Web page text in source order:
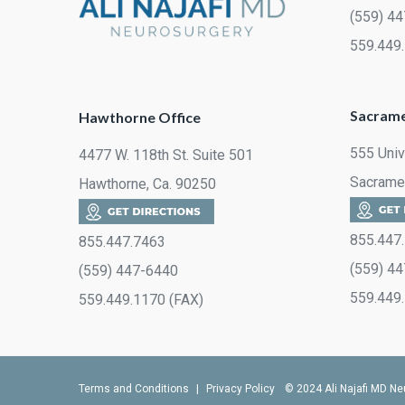
Hawthorne Office
4477 W. 118th St. Suite 501
Hawthorne, Ca. 90250
855.447.7463
(559) 447-6440
559.449.1170 (FAX)
(559)
555
(559)
Terms and Conditions Privacy Policy © 2024 Ali Najafi MD